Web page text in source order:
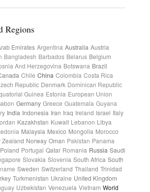
Regions
Emirates Argentina Australia Austria
Bangladesh Barbados Belarus Belgium
And Herzegovina Botswana Brazil
Chile China Colombia Costa Rica
Republic Denmark Dominican Republic
Guinea Estonia European Union
Germany Greece Guatemala Guyana
India Indonesia Iran Iraq Ireland Israel Italy
Kazakhstan Kuwait Lebanon Libya
Malaysia Mexico Mongolia Morocco
Zealand Norway Oman Pakistan Panama
Poland Portugal Qatar Romania Russia Saudi
Slovakia Slovenia South Africa South
Sweden Switzerland Thailand Trinidad
Turkmenistan Ukraine United Kingdom
Uzbekistan Venezuela Vietnam World